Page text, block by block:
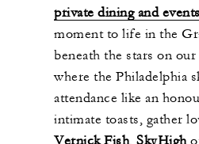
private dining and
moment to life in the
beneath the stars on
where the Philadelphia
attendance like an
intimate toasts, gather
Vernick Fish, SkyHigh